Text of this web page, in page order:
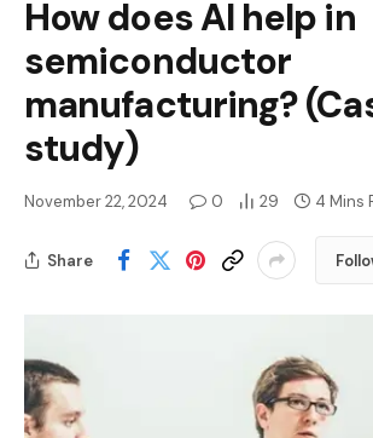
How does AI help in
semiconductor
manufacturing?
study)
November 22, 2024 0 29 4 Mins
Share